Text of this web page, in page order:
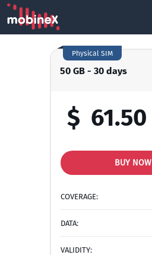
50 GB - 30 days
Physical SIM
$ 61.50
BUY NOW
COVERAGE:
DATA:
VALIDITY: